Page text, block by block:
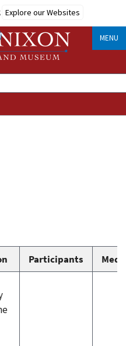
Explore our Websites
MENU
Participants